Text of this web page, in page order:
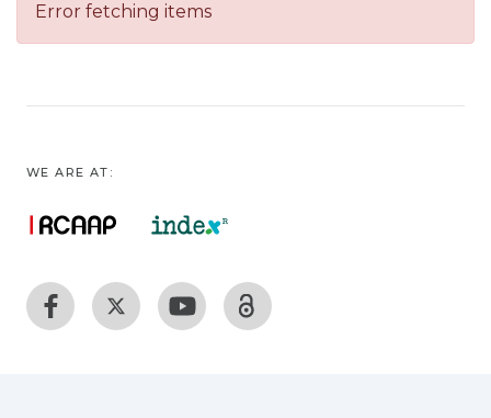
Error fetching items
WE ARE AT: